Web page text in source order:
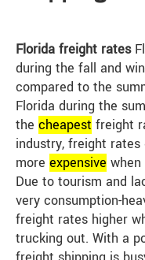
Florida freight rates
during the fall and
compared to the
Florida during the
the cheapest freight
industry, freight rates
more expensive
Due to tourism and
very consumption-
freight rates higher
trucking out. With a